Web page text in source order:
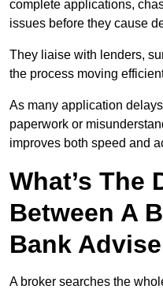
complete applications,
issues before they cause
They liaise with lenders,
the process moving
As many application
paperwork or
improves both speed and
What’s The
Between A
Bank
A broker searches the